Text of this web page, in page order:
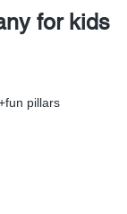
for kids
pillars